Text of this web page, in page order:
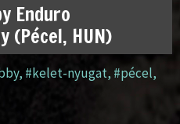
Enduro
(Pécel, HUN)
, #kelet-nyugat, #pécel,